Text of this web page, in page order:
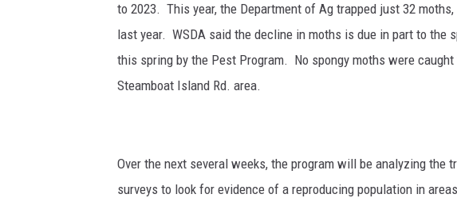
to 2023. This year, the Department of Ag trapped just 32
last year. WSDA said the decline in moths is due in part to the
this spring by the Pest Program. No spongy moths were
Steamboat Island Rd. area.
Over the next several weeks, the program will be analyzing the
surveys to look for evidence of a reproducing population in